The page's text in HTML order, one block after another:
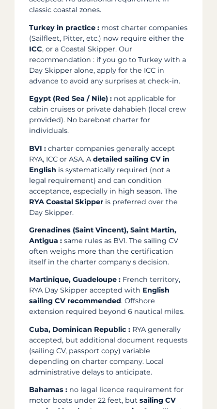
classic coastal zones.
Turkey in practice : most charter companies
(Sailfleet, Pitter, etc.) now require either the
ICC, or a Coastal Skipper. Our
recommendation : if you go to Turkey with a
Day Skipper alone, apply for the ICC in
advance to avoid any surprises at check-in.
Egypt (Red Sea / Nile) : not applicable for
cabin cruises or private dahabieh (local crew
provided). No bareboat charter for
individuals.
BVI : charter companies generally accept
RYA, ICC or ASA. Adetailed sailing CV in
English is systematically required (not a
legal requirement) and can condition
acceptance, especially in high season. The
RYA Coastal Skipper is preferred over the
Day Skipper.
Grenadines (Saint Vincent), Saint Martin,
Antigua : same rules as BVI. The sailing CV
often weighs more than the certification
itself in the charter company's decision.
Martinique, Guadeloupe : French territory,
RYA Day Skipper accepted with English
sailing CV recommended. Offshore
extension required beyond 6 nautical miles.
Cuba, Dominican Republic : RYA generally
accepted, but additional document requests
(sailing CV, passport copy) variable
depending on charter company. Local
administrative delays to anticipate.
Bahamas : no legal licence requirement for
motor boats under 22 feet, but sailing CV